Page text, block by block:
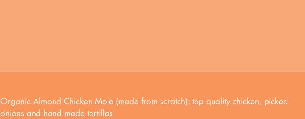
Organic Almond Chicken Mole (made from scratch): top quality chicken, picked
onions and hand made tortillas